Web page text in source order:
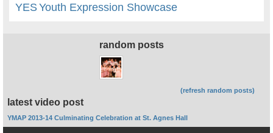
YESYouth Expression Showcase
random posts
(refresh random posts)
latest video post
YMAP 2013-14 Culminating Celebration at St. Agnes Hall